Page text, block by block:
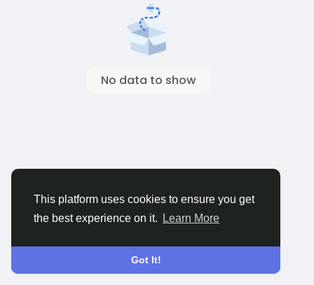
This platform uses cookies to ensure you get
the best experience on it.
Learn More
Got It!
No data to show